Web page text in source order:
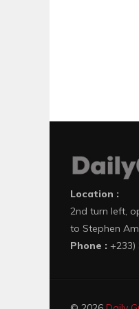
Location :
2nd turn left,
to Stephen
Phone : +233)